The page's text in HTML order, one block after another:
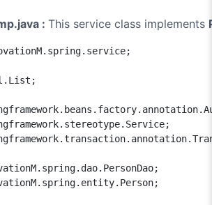
: This service class implements